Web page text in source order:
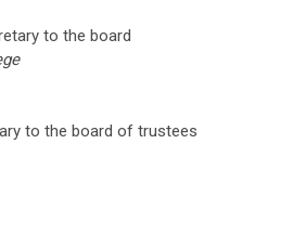
to the board
to the board of trustees